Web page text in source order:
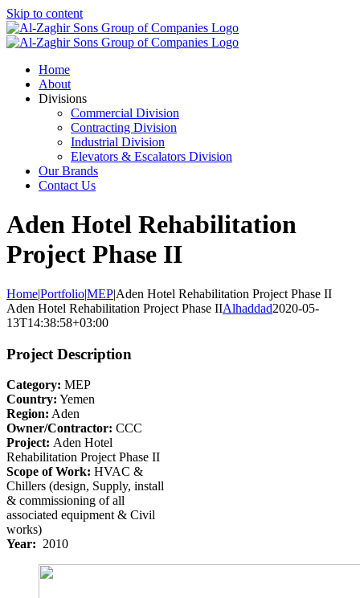
Skip to content
Home
About
Divisions
Commercial Division
Contracting Division
Industrial Division
Elevators & Escalators Division
Our Brands
Contact Us
Aden Hotel Rehabilitation
Project Phase II
Home|Portfolio|MEP|Aden Hotel Rehabilitation Project Phase II
Aden Hotel Rehabilitation Project Phase IIAlhaddad2020-05-
13T14:38:58+03:00
Project Description
Category: MEP
Country: Yemen
Region: Aden
Owner/Contractor: CCC
Project: Aden Hotel
Rehabilitation Project Phase II
Scope of Work: HVAC &
Chillers (design, Supply, install
& commissioning of all
associated equipment & Civil
works)
Year: 2010